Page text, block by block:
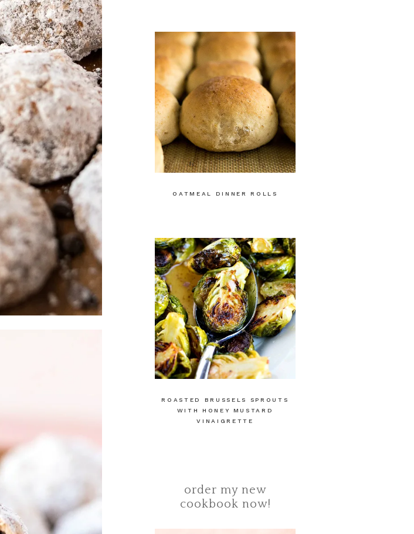
OATMEAL DINNER ROLLS
ROASTED BRUSSELS SPROUTS
WITH HONEY MUSTARD
VINAIGRETTE
order my new
cookbook now!